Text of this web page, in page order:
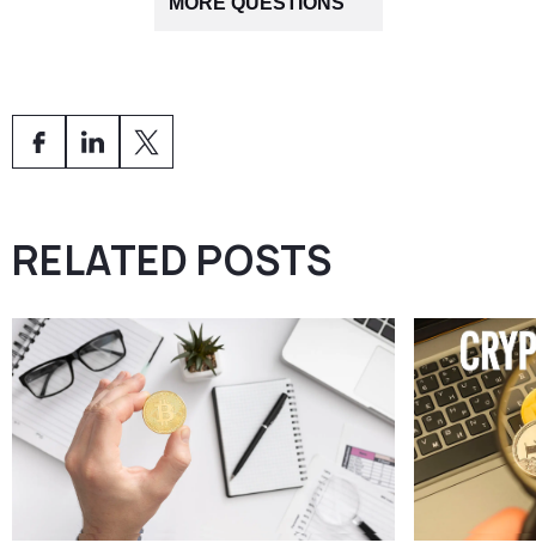
Guide)
— explains all available SROs.
AMS expertscan also analyse your structure and
with AMLA requirements and the specific SRO’s internal
RELATED POSTS